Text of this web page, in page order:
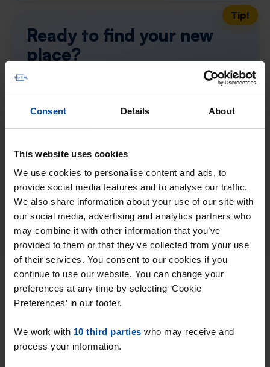
Consent Details About
This website uses cookies
We use cookies to personalise content and ads, to
provide social media features and to analyse our traffic.
We also share information about your use of our site with
our social media, advertising and analytics partners who
may combine it with other information that you’ve
provided to them or that they’ve collected from your use
of their services. You consent to our cookies if you
continue to use our website. You can change your
preferences at any time by selecting ‘Cookie
Preferences’ in our footer.
We work with 10 third parties who may receive and
process your information.
Tip!
Ready to find your new
place?
Find your ideal apartment in Overijssel with
Rent.nl. Enter your preferences and receive
instant notifications when a match occurs!
Find your property in Overijssel
Or search by neighbourhood or radius →
Why choose Rent.nl?
9000+ homes for rent per month